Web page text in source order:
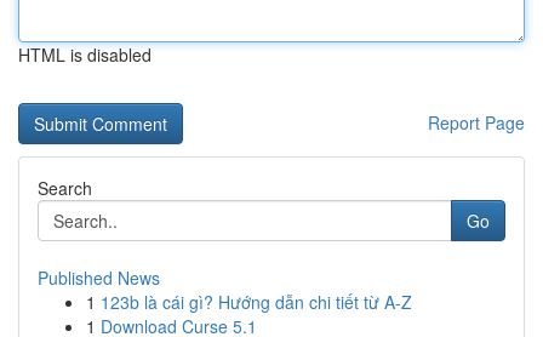
HTML is disabled
Report Page
Search
Go
Published News
1 123b là cái gì? Hướng dẫn chi tiết từ A-Z
1 Download Curse 5.1